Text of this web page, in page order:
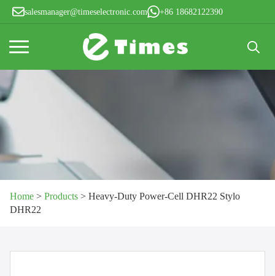
salesmanager@timeselectronic.com +86 18682122390
for:
Home > Products > Heavy-Duty Power-Cell DHR22 Stylo
DHR22